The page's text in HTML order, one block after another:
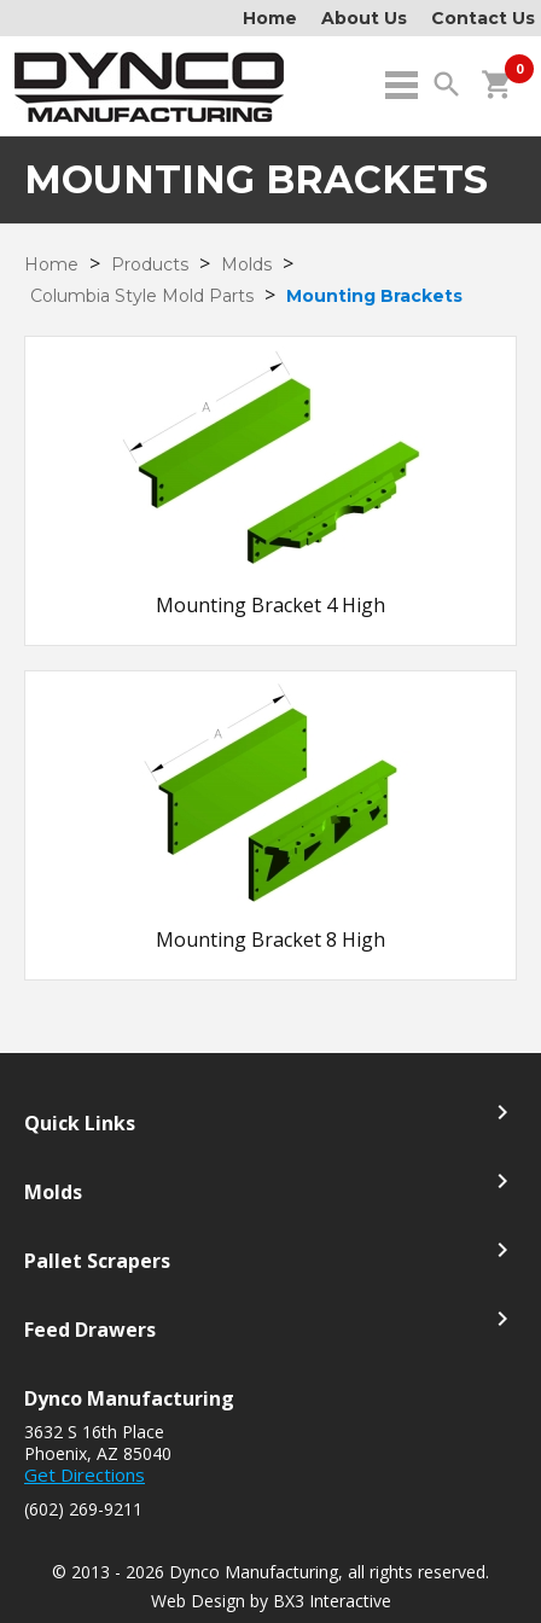
Home About Us Contact Us
search 0
shopping_cart
MOUNTING BRACKETS
Home > Products > Molds >
Columbia Style Mold Parts > Mounting Brackets
Mounting Bracket 4 High
Mounting Bracket 8 High
Quick Links navigate_next
Molds navigate_next
Pallet Scrapers navigate_next
Feed Drawers navigate_next
Dynco Manufacturing
3632 S 16th Place
Phoenix, AZ 85040
Get Directions
(602) 269-9211
© 2013 - 2026 Dynco Manufacturing, all rights reserved.
Web Design by BX3 Interactive